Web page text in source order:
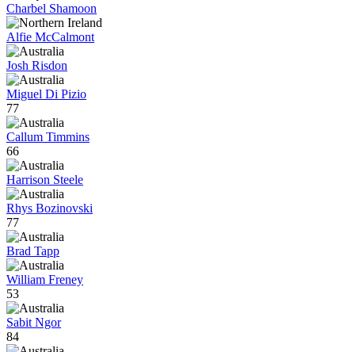
Charbel Shamoon
Alfie McCalmont
Josh Risdon
Miguel Di Pizio
77
Callum Timmins
66
Harrison Steele
Rhys Bozinovski
77
Brad Tapp
William Freney
53
Sabit Ngor
84